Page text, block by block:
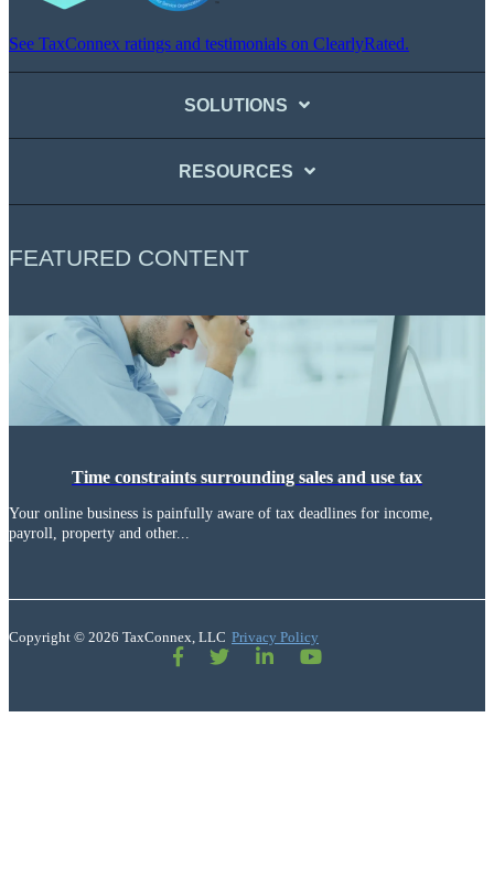
See TaxConnex ratings and testimonials on ClearlyRated.
SOLUTIONS
RESOURCES
FEATURED CONTENT
Time constraints surrounding sales and use tax
Your online business is painfully aware of tax deadlines for income,
payroll, property and other...
Copyright © 2026 TaxConnex, LLC Privacy Policy